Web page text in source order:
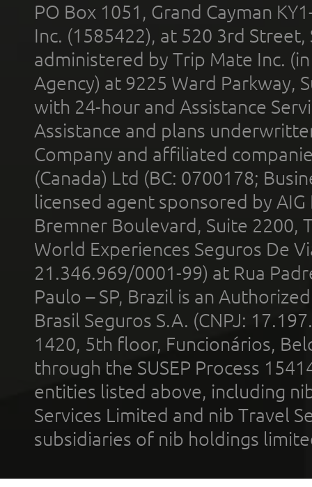
PO Box 1051, Grand Cayman
Inc. (1585422), at 520 3rd
administered by Trip Mate Inc.
Agency) at 9225 Ward Parkway,
with 24-hour and Assistance
Assistance and plans
Company and affiliated
(Canada) Ltd (BC: 0700178;
licensed agent sponsored by
Bremner Boulevard, Suite 2200,
World Experiences Seguros De
21.346.969/0001-99) at Rua
Paulo – SP, Brazil is an
Brasil Seguros S.A. (CNPJ:
1420, 5th floor, Funcionários,
through the SUSEP Process
entities listed above, including
Services Limited and nib Travel
subsidiaries of nib holdings